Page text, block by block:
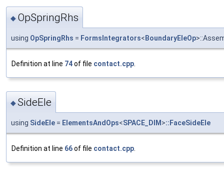
◆ OpSpringRhs
using OpSpringRhs = FormsIntegrators< BoundaryEleOp
Definition at line 74of file contact.cpp
◆SideEle
using SideEle = ElementsAndOps<SPACE_DIM >::FaceSideEle
Definition at line 66of file contact.cpp.